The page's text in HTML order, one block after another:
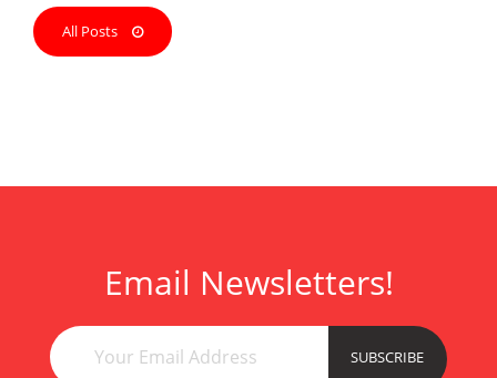
All Posts
Email Newsletters!
SUBSCRIBE